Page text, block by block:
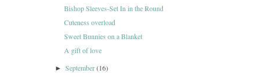
Bishop Sleeves-Set In in the Round
Cuteness overload
Sweet Bunnies on a Blanket
A gift of love
►September(16)